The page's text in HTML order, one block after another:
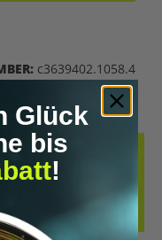
c3639402.1058.4
MEETS COMFORT THIS
SUSTAINABLE
Glück
bis
!